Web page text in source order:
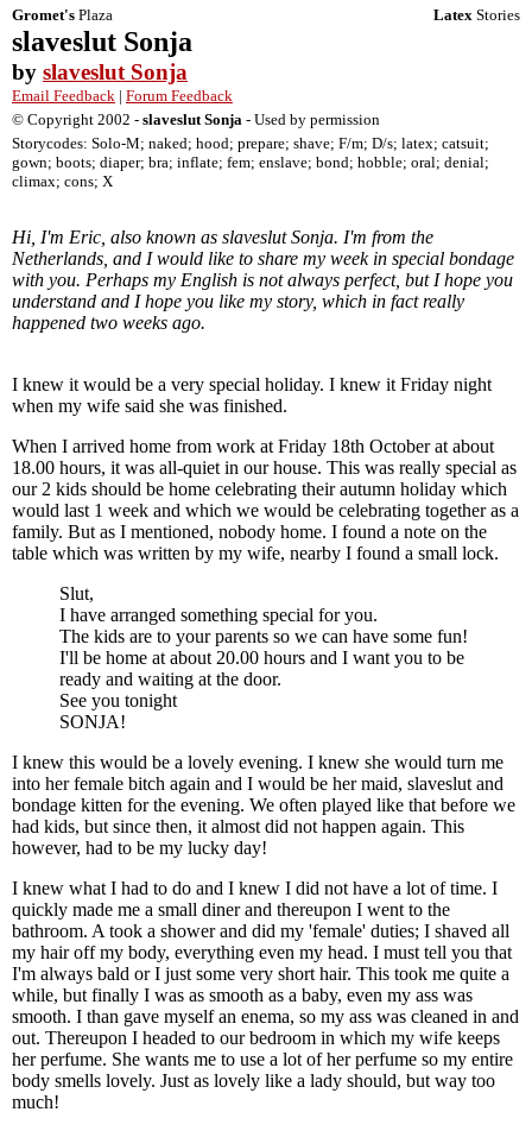
Gromet's Plaza Latex Stories
slaveslut Sonja
by slaveslut Sonja
Email Feedback | Forum Feedback
© Copyright 2002 - slaveslut Sonja - Used by permission
Storycodes: Solo-M; naked; hood; prepare; shave; F/m; D/s; latex; catsuit;
gown; boots; diaper; bra; inflate; fem; enslave; bond; hobble; oral; denial;
climax; cons; X
Hi, I'm Eric, also known as slaveslut Sonja. I'm from the
Netherlands, and I would like to share my week in special bondage
with you. Perhaps my English is not always perfect, but I hope you
understand and I hope you like my story, which in fact really
happened two weeks ago.
I knew it would be a very special holiday. I knew it Friday night
when my wife said she was finished.
When I arrived home from work at Friday 18th October at about
18.00 hours, it was all-quiet in our house. This was really special as
our 2 kids should be home celebrating their autumn holiday which
would last 1 week and which we would be celebrating together as a
family. But as I mentioned, nobody home. I found a note on the
table which was written by my wife, nearby I found a small lock.
Slut,
I have arranged something special for you.
The kids are to your parents so we can have some fun!
I'll be home at about 20.00 hours and I want you to be
ready and waiting at the door.
See you tonight
SONJA!
I knew this would be a lovely evening. I knew she would turn me
into her female bitch again and I would be her maid, slaveslut and
bondage kitten for the evening. We often played like that before we
had kids, but since then, it almost did not happen again. This
however, had to be my lucky day!
I knew what I had to do and I knew I did not have a lot of time. I
quickly made me a small diner and thereupon I went to the
bathroom. A took a shower and did my 'female' duties; I shaved all
my hair off my body, everything even my head. I must tell you that
I'm always bald or I just some very short hair. This took me quite a
while, but finally I was as smooth as a baby, even my ass was
smooth. I than gave myself an enema, so my ass was cleaned in and
out. Thereupon I headed to our bedroom in which my wife keeps
her perfume. She wants me to use a lot of her perfume so my entire
body smells lovely. Just as lovely like a lady should, but way too
much!